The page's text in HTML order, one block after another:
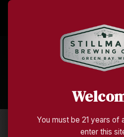
You must be 21 years of
enter this
Growler
BREWING